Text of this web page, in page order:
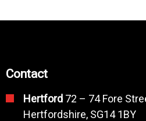
Contact
Hertford 72 – 74 Fore
Hertfordshire, SG14 1BY